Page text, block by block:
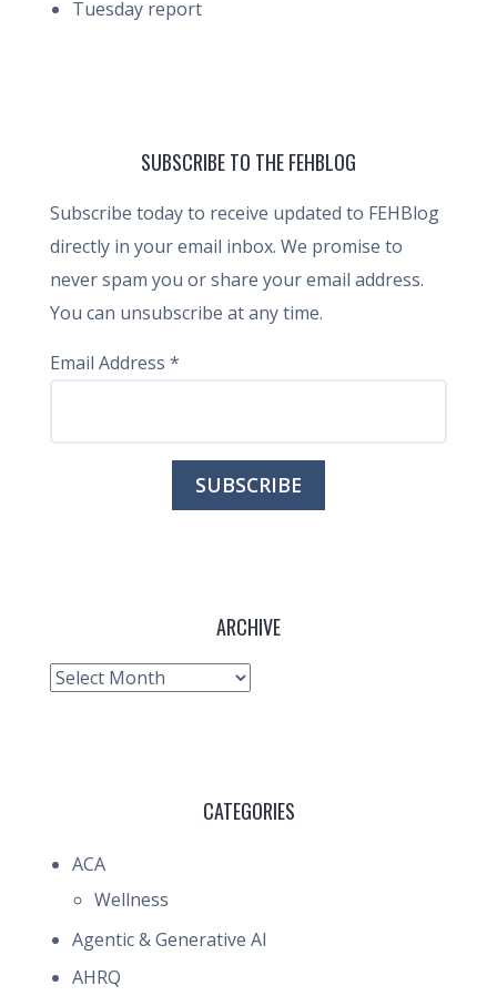
Tuesday report
SUBSCRIBE TO THE FEHBLOG
Subscribe today to receive updated to FEHBlog
directly in your email inbox. We promise to
never spam you or share your email address.
You can unsubscribe at any time.
Email Address *
ARCHIVE
Archive
CATEGORIES
ACA
Wellness
Agentic & Generative AI
AHRQ